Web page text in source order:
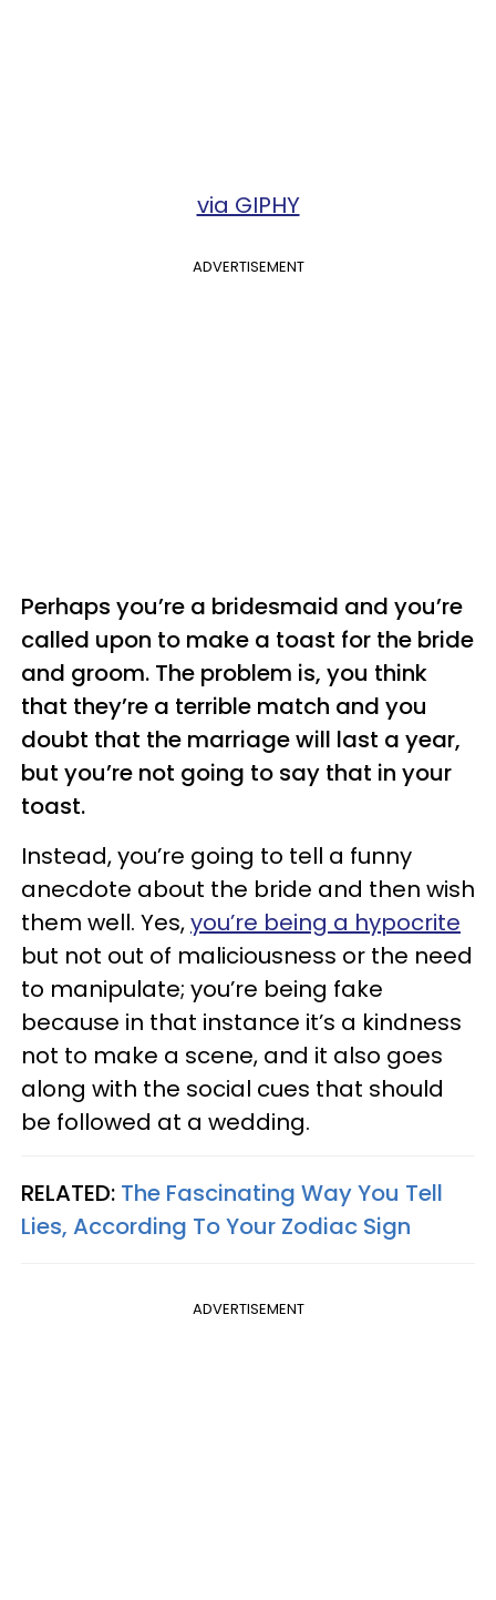
via GIPHY
ADVERTISEMENT
Perhaps you’re a bridesmaid and you’re
called upon to make a toast for the bride
and groom. The problem is, you think
that they’re a terrible match and you
doubt that the marriage will last a year,
but you’re not going to say that in your
toast.
Instead, you’re going to tell a funny
anecdote about the bride and then wish
them well. Yes,you’re being a hypocrite
but not out of maliciousness or the need
to manipulate; you’re being fake
because in that instance it’s a kindness
not to make a scene, and it also goes
along with the social cues that should
be followed at a wedding.
RELATED: The Fascinating Way You Tell
Lies, According To Your Zodiac Sign
ADVERTISEMENT